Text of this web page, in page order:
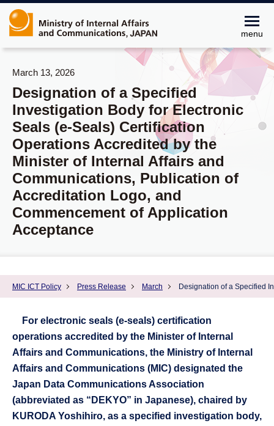
menu
MIC ICT Policy Press Release March Designation of a Specified
March 13, 2026
Designation of a Specified
Investigation Body for Electronic
Seals (e-Seals) Certification
Operations Accredited by the
Minister of Internal Affairs and
Communications, Publication of
Accreditation Logo, and
Commencement of Application
Acceptance
For electronic seals (e-seals) certification
operations accredited by the Minister of Internal
Affairs and Communications, the Ministry of Internal
Affairs and Communications (MIC) designated the
Japan Data Communications Association
(abbreviated as “DEKYO” in Japanese), chaired by
KURODA Yoshihiro, as a specified investigation body,